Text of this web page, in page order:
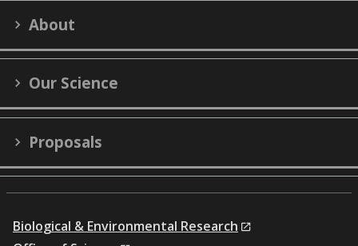
About
Our Science
Proposals
Biological & Environmental Research